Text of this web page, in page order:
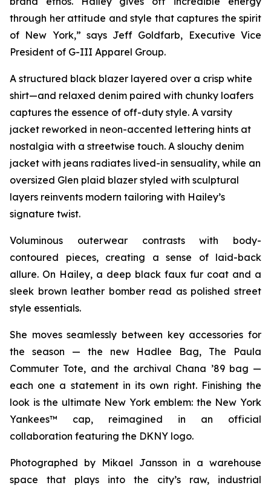
through her attitude and style that captures the spirit
of New York,” says Jeff Goldfarb, Executive Vice
President of G-III Apparel Group.
A structured black blazer layered over a crisp white
shirt—and relaxed denim paired with chunky loafers
captures the essence of off-duty style. A varsity
jacket reworked in neon-accented lettering hints at
nostalgia with a streetwise touch. A slouchy denim
jacket with jeans radiates lived-in sensuality, while an
oversized Glen plaid blazer styled with sculptural
layers reinvents modern tailoring with Hailey’s
signature twist.
Voluminous outerwear contrasts with body-
contoured pieces, creating a sense of laid-back
allure. On Hailey, a deep black faux fur coat and a
sleek brown leather bomber read as polished street
style essentials.
She moves seamlessly between key accessories for
the season — the new Hadlee Bag, The Paula
Commuter Tote, and the archival Chana ’89 bag —
each one a statement in its own right. Finishing the
look is the ultimate New York emblem: the New York
Yankees™ cap, reimagined in an official
collaboration featuring the DKNY logo.
Photographed by Mikael Jansson in a warehouse
space that plays into the city’s raw, industrial